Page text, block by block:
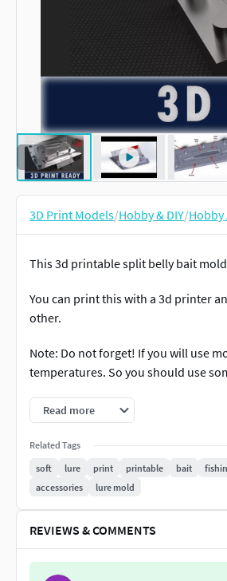
3D Print Models/Hobby & DIY/Hobby
This 3d printable split belly bait
You can print this with a 3d printer
other.
Note: Do not forget! If you will use
temperatures. So you should use
Shared formats: -max -fbx -obj -
Please do not hesitate to contact
Healthy days.
Read more
Related Tags
soft
lure print printable bait
accessories
lure mold
REVIEWS & COMMENTS